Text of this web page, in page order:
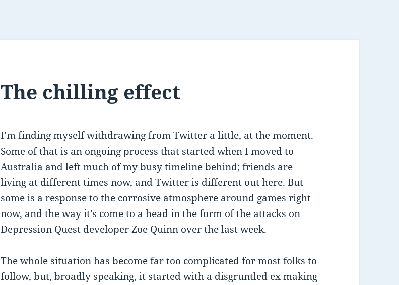
The chilling effect
I’m finding myself withdrawing from Twitter a little, at the moment.
Some of that is an ongoing process that started when I moved to
Australia and left much of my busy timeline behind; friends are
living at different times now, and Twitter is different out here. But
some is a response to the corrosive atmosphere around games right
now, and the way it’s come to a head in the form of the attacks on
Depression Quest developer Zoe Quinn over the last week.
The whole situation has become far too complicated for most folks to
follow, but, broadly speaking, it startedwith a disgruntled ex making